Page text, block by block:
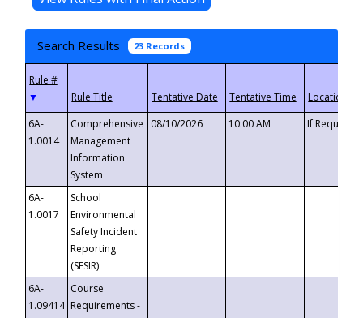
Search Results 23 Records
▼
6A-
1.0014
Comprehensive
Management
Information
System
08/10/2026 10:00 AM If
6A-
1.0017
School
Environmental
Safety Incident
Reporting
(SESIR)
6A-
1.09414
Course
Requirements -